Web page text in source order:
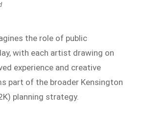
the role of public
with each artist drawing on
experience and creative
part of the broader Kensington
planning strategy.